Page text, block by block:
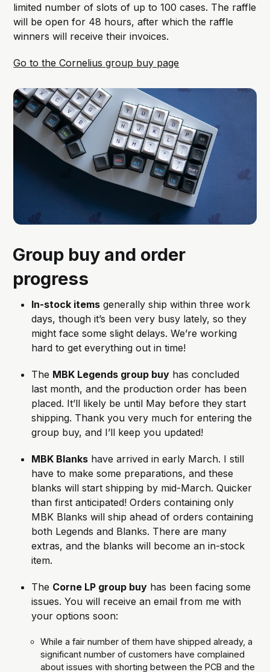
limited number of slots of up to 100 cases. The raffle
will be open for 48 hours, after which the raffle
winners will receive their invoices.
Go to the Cornelius group buy page
Group buy and order
progress
In-stock items generally ship within three work
days, though it’s been very busy lately, so they
might face some slight delays. We’re working
hard to get everything out in time!
The MBK Legends group buy has concluded
last month, and the production order has been
placed. It’ll likely be until May before they start
shipping. Thank you very much for entering the
group buy, and I’ll keep you updated!
MBK Blanks have arrived in early March. I still
have to make some preparations, and these
blanks will start shipping by mid-March. Quicker
than first anticipated! Orders containing only
MBK Blanks will ship ahead of orders containing
both Legends and Blanks. There are many
extras, and the blanks will become an in-stock
item.
The Corne LP group buy has been facing some
issues. You will receive an email from me with
your options soon:
While a fair number of them have shipped already, a
significant number of customers have complained
about issues with shorting between the PCB and the